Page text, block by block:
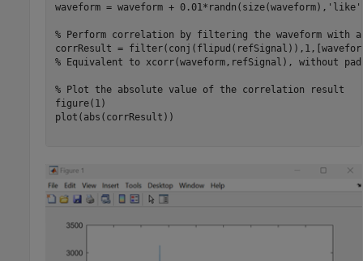
waveform = waveform + 0.01*randn(size(waveform), 'like'
% Perform correlation by filtering the waveform with
% Equivalent to xcorr(waveform,refSignal), without
% Plot the absolute value of the correlation result
figure(1)
plot(abs(corrResult))